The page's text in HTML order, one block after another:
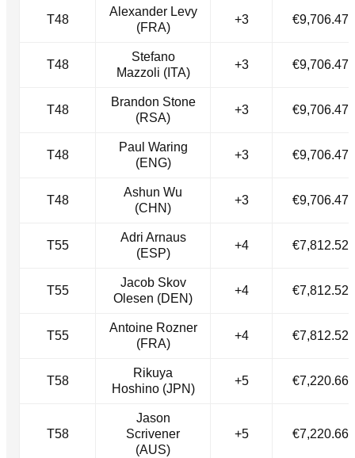
T48
Alexander Levy
(FRA)
+3 €9,706.47
T48
Stefano
Mazzoli (ITA)
+3 €9,706.47
T48
Brandon Stone
(RSA)
+3 €9,706.47
T48
Paul Waring
(ENG)
+3 €9,706.47
T48
Ashun Wu
(CHN)
+3 €9,706.47
T55
Adri Arnaus
(ESP)
+4 €7,812.52
T55
Jacob Skov
Olesen (DEN)
+4 €7,812.52
T55
Antoine Rozner
(FRA)
+4 €7,812.52
T58
Rikuya
Hoshino (JPN)
+5 €7,220.66
T58
Jason
Scrivener
(AUS)
+5 €7,220.66